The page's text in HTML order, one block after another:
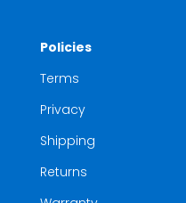
Policies
Terms
Privacy
Shipping
Returns